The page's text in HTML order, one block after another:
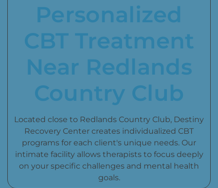
Personalized
CBT Treatment
Near Redlands
Country Club
Located close to Redlands Country Club, Destiny
Recovery Center creates individualized CBT
programs for each client's unique needs. Our
intimate facility allows therapists to focus deeply
on your specific challenges and mental health
goals.